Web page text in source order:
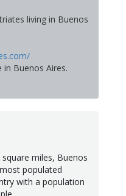
living in Buenos
Buenos Aires.
miles, Buenos
populated
with a population